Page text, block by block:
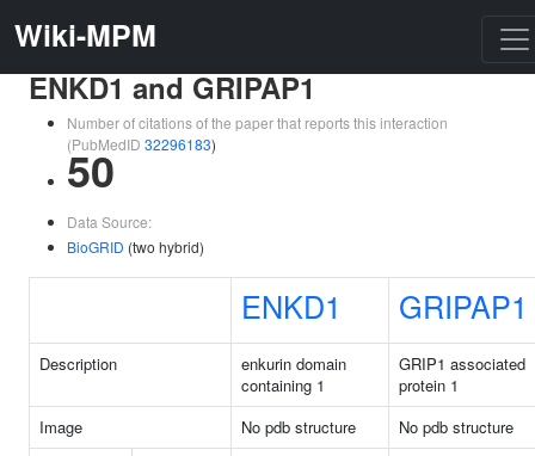
Wiki-MPM
ENKD1 and GRIPAP1
Number of citations of the paper that reports this interaction
(PubMedID 32296183)
50
Data Source:
BioGRID (two hybrid)
ENKD1 GRIPAP1
Description
enkurin domain
containing 1
GRIP1 associated
protein 1
Image
No pdb structure
No pdb structure